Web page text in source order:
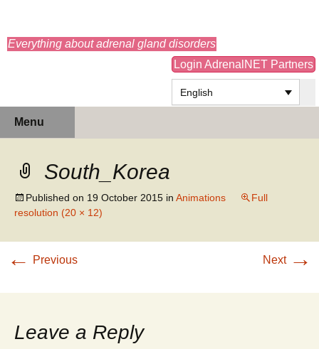
Everything about adrenal gland disorders
Login AdrenalNET Partners
English
Menu
South_Korea
Published on 19 October 2015 in Animations
Full
resolution (20 × 12)
← Previous Next →
Leave a Reply